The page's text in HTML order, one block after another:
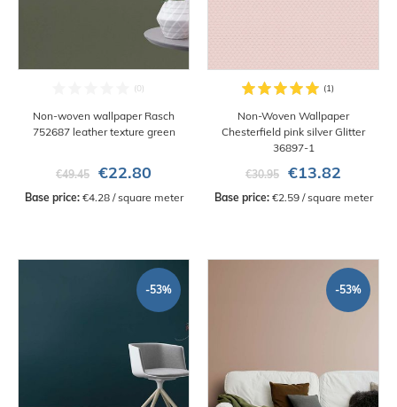
Non-woven wallpaper Rasch
752687 leather texture green
€49.45 €22.80
Base price: €4.28 / square meter
Non-Woven Wallpaper
Chesterfield pink silver Glitter
36897-1
€30.95
€13.82
Base price: €2.59 / square meter
-53% -53%